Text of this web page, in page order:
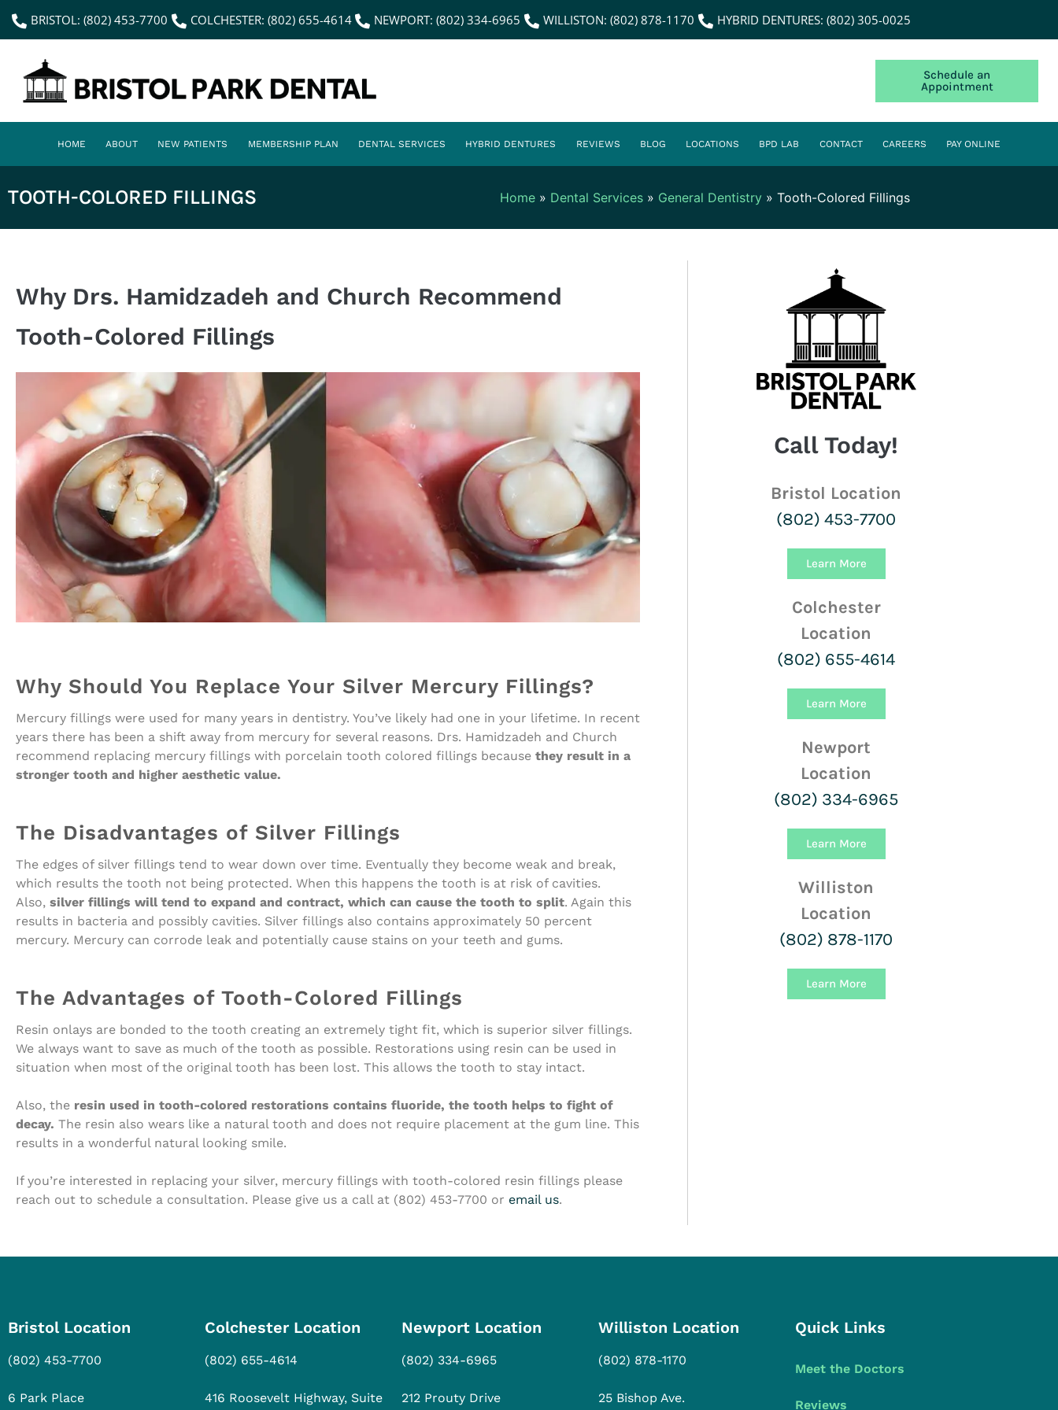
content
BRISTOL: (802) 453-7700 COLCHESTER: (802) 655-4614 NEWPORT: (802) 334-6965 WILLISTON: (802) 878-1170 HYBRID DENTURES: (802) 305-0025
Schedule an
Appointment
HOME ABOUT NEW PATIENTS MEMBERSHIP PLAN DENTAL SERVICES HYBRID DENTURES REVIEWS BLOG LOCATIONS BPD LAB CONTACT CAREERS PAY ONLINE
TOOTH-COLORED FILLINGS Home » Dental Services » General Dentistry » Tooth-Colored Fillings
Why Drs. Hamidzadeh and Church Recommend
Tooth-Colored Fillings
Why Should You Replace Your Silver Mercury Fillings?
Mercury fillings were used for many years in dentistry. You’ve likely had one in your lifetime. In recent
years there has been a shift away from mercury for several reasons. Drs. Hamidzadeh and Church
recommend replacing mercury fillings with porcelain tooth colored fillings because they result in a
stronger tooth and higher aesthetic value.
The Disadvantages of Silver Fillings
The edges of silver fillings tend to wear down over time. Eventually they become weak and break,
which results the tooth not being protected. When this happens the tooth is at risk of cavities.
Also, silver fillings will tend to expand and contract, which can cause the tooth to split. Again this
results in bacteria and possibly cavities. Silver fillings also contains approximately 50 percent
mercury. Mercury can corrode leak and potentially cause stains on your teeth and gums.
The Advantages of Tooth-Colored Fillings
Resin onlays are bonded to the tooth creating an extremely tight fit, which is superior silver fillings.
We always want to save as much of the tooth as possible. Restorations using resin can be used in
situation when most of the original tooth has been lost. This allows the tooth to stay intact.
Also, the resin used in tooth-colored restorations contains fluoride, the tooth helps to fight of
decay. The resin also wears like a natural tooth and does not require placement at the gum line. This
results in a wonderful natural looking smile.
If you’re interested in replacing your silver, mercury fillings with tooth-colored resin fillings please
reach out to schedule a consultation. Please give us a call at (802) 453-7700 or email us.
Call Today!
Bristol Location
(802) 453-7700
Learn More
Colchester
Location
(802) 655-4614
Learn More
Newport
Location
(802) 334-6965
Learn More
Williston
Location
(802) 878-1170
Learn More
Bristol Location
(802) 453-7700
6 Park Place
Colchester Location
(802) 655-4614
416 Roosevelt Highway, Suite
Newport Location
(802) 334-6965
212 Prouty Drive
Williston Location
(802) 878-1170
25 Bishop Ave.
Quick Links
Meet the Doctors
Reviews